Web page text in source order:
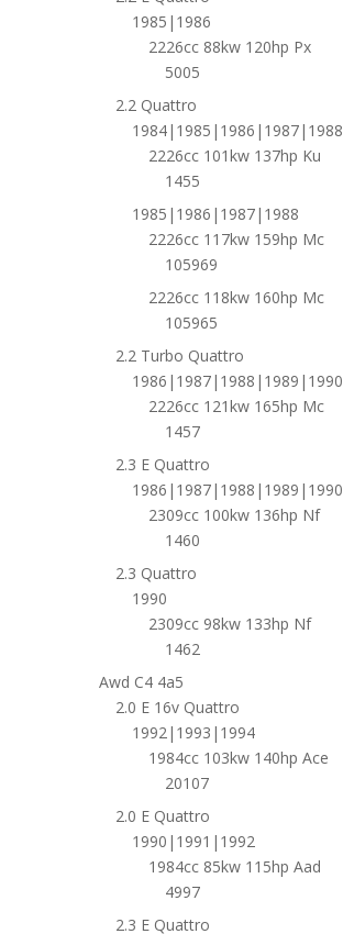
1985|1986
2226cc 88kw 120hp Px
5005
2.2 Quattro
1984|1985|1986|1987|1988
2226cc 101kw 137hp Ku
1455
1985|1986|1987|1988
2226cc 117kw 159hp Mc
105969
2226cc 118kw 160hp Mc
105965
2.2 Turbo Quattro
1986|1987|1988|1989|1990
2226cc 121kw 165hp Mc
1457
2.3 E Quattro
1986|1987|1988|1989|1990
2309cc 100kw 136hp Nf
1460
2.3 Quattro
1990
2309cc 98kw 133hp Nf
1462
Awd C4 4a5
2.0 E 16v Quattro
1992|1993|1994
1984cc 103kw 140hp Ace
20107
2.0 E Quattro
1990|1991|1992
1984cc 85kw 115hp Aad
4997
2.3 E Quattro